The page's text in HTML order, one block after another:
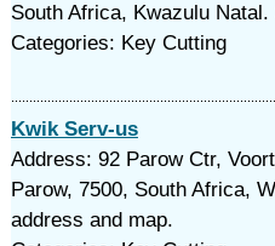
South Africa, Kwazulu
Categories: Key Cutting
Kwik Serv-us
Address: 92 Parow Ctr,
Parow, 7500, South Africa,
address and map.